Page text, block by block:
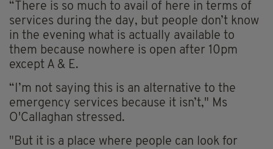
“There is so much to avail of here in terms of
services during the day, but people don’t know
in the evening what is actually available to
them because nowhere is open after 10pm
except A & E.
“I’m not saying this is an alternative to the
emergency services because it isn’t," Ms
O'Callaghan stressed.
"But it is a place where people can look for